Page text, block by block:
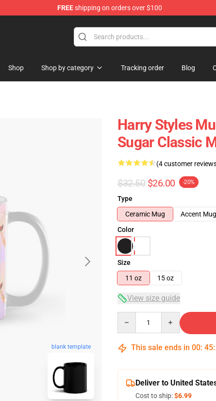
FREEshipping on orders over $100
Shop Shop by category Tracking order Blog
blank template
Harry Styles
Sugar Classic
(4 customer
$32.50 $26.00 -20%
Type
Ceramic Mug
Accent Mug
Color
Size
11 oz
15 oz
View size guide
This sale ends in 00: 45:
Deliver to United
Cost to ship:$6.99